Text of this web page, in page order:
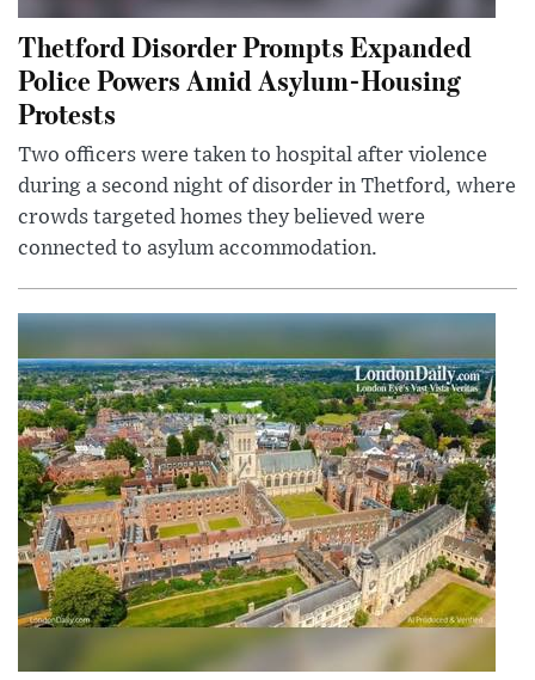
Thetford Disorder Prompts Expanded
Police Powers Amid Asylum-Housing
Protests
Two officers were taken to hospital after violence
during a second night of disorder in Thetford, where
crowds targeted homes they believed were
connected to asylum accommodation.